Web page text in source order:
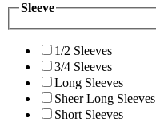
Sleeve
1/2 Sleeves
3/4 Sleeves
Long Sleeves
Sheer Long Sleeves
Short Sleeves